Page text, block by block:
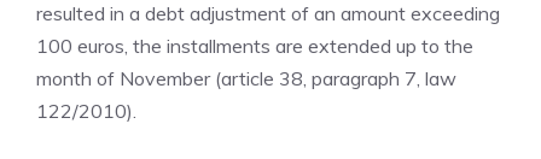
resulted in a debt adjustment of an amount exceeding
100 euros, the installments are extended up to the
month of November (article 38, paragraph 7, law
122/2010).